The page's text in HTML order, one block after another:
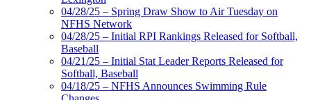
04/28/25 – Spring Draw Show to Air Tuesday on
NFHS Network
04/28/25 – Initial RPI Rankings Released for Softball,
Baseball
04/21/25 – Initial Stat Leader Reports Released for
Softball, Baseball
04/18/25 – NFHS Announces Swimming Rule